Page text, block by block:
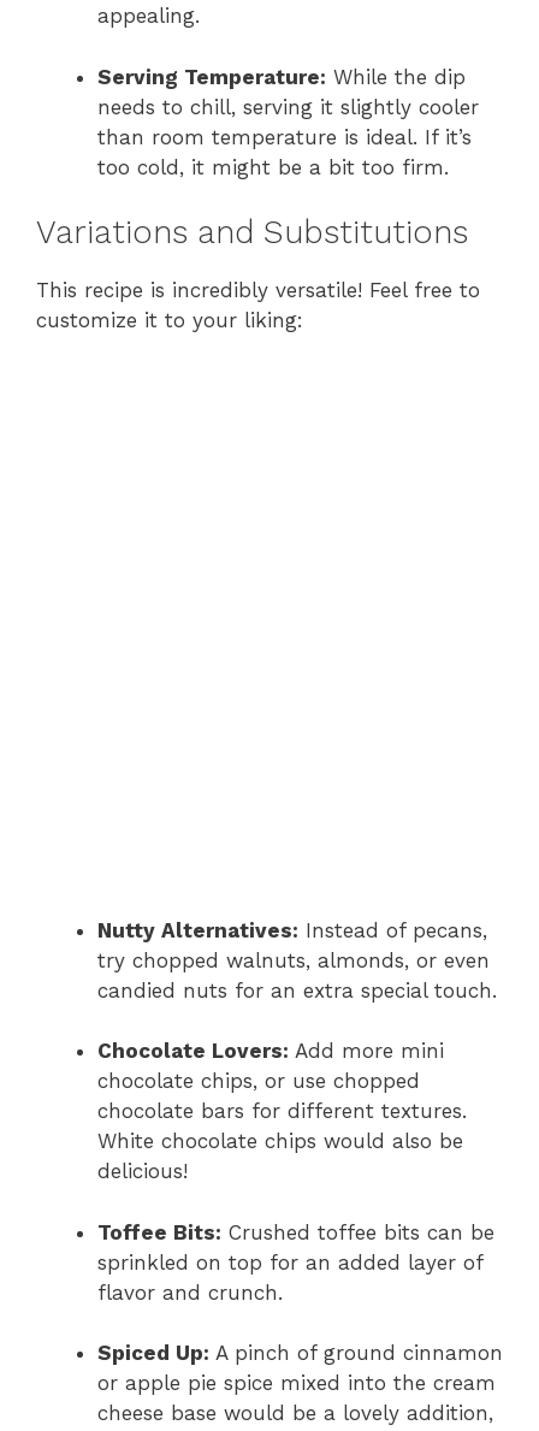
appealing.
Serving Temperature: While the dip
needs to chill, serving it slightly cooler
than room temperature is ideal. If it’s
too cold, it might be a bit too firm.
Variations and Substitutions
This recipe is incredibly versatile! Feel free to
customize it to your liking:
Nutty Alternatives: Instead of pecans,
try chopped walnuts, almonds, or even
candied nuts for an extra special touch.
Chocolate Lovers: Add more mini
chocolate chips, or use chopped
chocolate bars for different textures.
White chocolate chips would also be
delicious!
Toffee Bits: Crushed toffee bits can be
sprinkled on top for an added layer of
flavor and crunch.
Spiced Up: A pinch of ground cinnamon
or apple pie spice mixed into the cream
cheese base would be a lovely addition,